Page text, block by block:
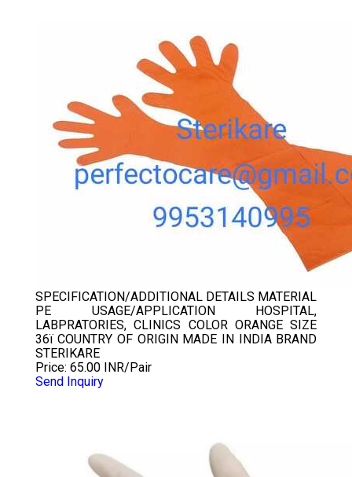
SPECIFICATION/ADDITIONAL DETAILS MATERIAL
PE USAGE/APPLICATION HOSPITAL,
LABPRATORIES, CLINICS COLOR ORANGE SIZE
36ï COUNTRY OF ORIGIN MADE IN INDIA BRAND
STERIKARE
Price: 65.00 INR/Pair
Send Inquiry